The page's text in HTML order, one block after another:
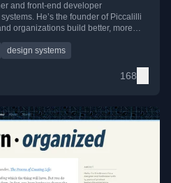
and front-end developer
He’s the founder of Piccalilli
organizations build better, more
design systems
168